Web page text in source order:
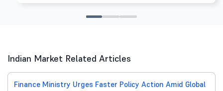
Indian Market Related Articles
Finance Ministry Urges Faster Policy Action Amid Global